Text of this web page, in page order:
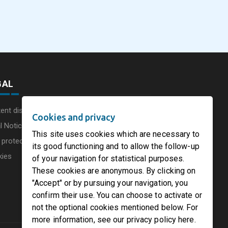
disclaimer
Notice
protection charter
Cookies and privacy
This site uses cookies which are necessary to
its good functioning and to allow the follow-up
of your navigation for statistical purposes.
These cookies are anonymous. By clicking on
"Accept" or by pursuing your navigation, you
confirm their use. You can choose to activate or
not the optional cookies mentioned below. For
more information, see our privacy policy here.